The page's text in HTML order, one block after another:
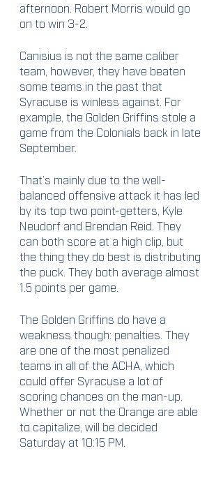
afternoon. Robert Morris would go
on to win 3-2.
Canisius is not the same caliber
team, however, they have beaten
some teams in the past that
Syracuse is winless against. For
example, the Golden Griffins stole a
game from the Colonials back in late
September.
That’s mainly due to the well-
balanced offensive attack it has led
by its top two point-getters, Kyle
Neudorf and Brendan Reid. They
can both score at a high clip, but
the thing they do best is distributing
the puck. They both average almost
1.5 points per game.
The Golden Griffins do have a
weakness though: penalties. They
are one of the most penalized
teams in all of the ACHA, which
could offer Syracuse a lot of
scoring chances on the man-up.
Whether or not the Orange are able
to capitalize, will be decided
Saturday at 10:15 PM.